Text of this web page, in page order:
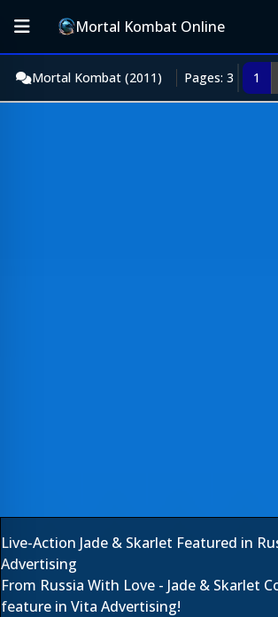
Mortal Kombat Online
Mortal Kombat (2011) Pages: 3 1
Live-Action Jade & Skarlet Featured in
Advertising
From Russia With Love - Jade & Skarlet
feature in Vita Advertising!